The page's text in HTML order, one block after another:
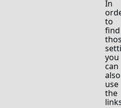
In
to
find
you
can
also
use
the